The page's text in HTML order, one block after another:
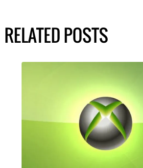
RELATED POSTS